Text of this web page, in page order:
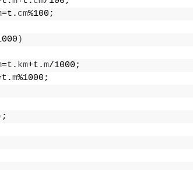
=t. cm%100;
)
=t. km+t.m/1000;
m%1000;
;